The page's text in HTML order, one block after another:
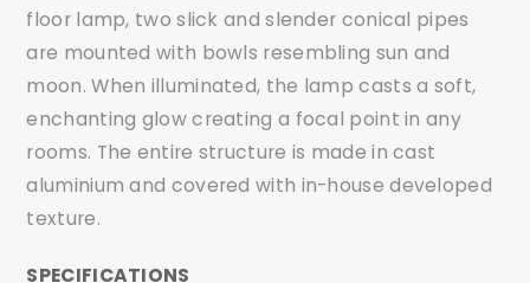
floor lamp, two slick and slender conical pipes
are mounted with bowls resembling sun and
moon. When illuminated, the lamp casts a soft,
enchanting glow creating a focal point in any
rooms. The entire structure is made in cast
aluminium and covered with in-house developed
texture.
SPECIFICATIONS